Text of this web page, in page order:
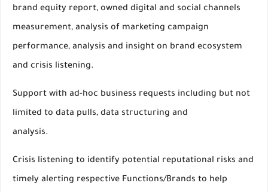
brand equity report, owned digital and social channels
measurement, analysis of marketing campaign
performance, analysis and insight on brand ecosystem
and crisis listening.
Support with ad-hoc business requests including but not
limited to data pulls, data structuring and
analysis.
Crisis listening to identify potential reputational risks and
timely alerting respective Functions/Brands to help